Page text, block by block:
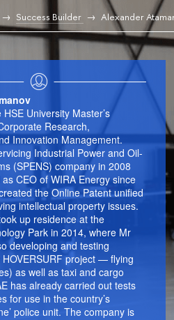
Success Builder Alexander
University Master’s
Research,
Innovation Management.
Industrial Power and Oil-
(SPENS) company in 2008
CEO of WIRA Energy since
the Online Patent unified
intellectual property issues.
up residence at the
Park in 2014, where Mr
developing and testing
project — flying
as well as taxi and cargo
has already carried out tests
for use in the country’s
police unit. The company is